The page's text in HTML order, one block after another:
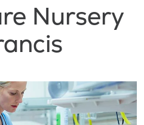
Nursery